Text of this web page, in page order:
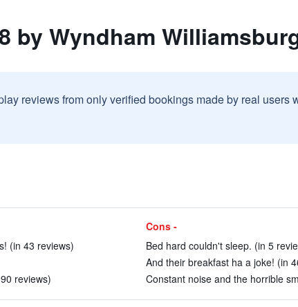
by Wyndham
reviews from only verified bookings made by real users
(in 43 reviews)
reviews)
Cons -
Bed hard couldn't sleep. (in 5
And their breakfast ha a joke! (in
Constant noise and the horrible